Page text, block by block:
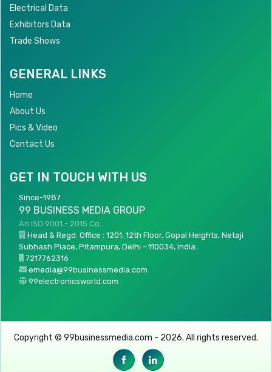
Electrical Data
Exhibitors Data
Trade Shows
GENERAL LINKS
Home
About Us
Pics & Video
Contact Us
GET IN TOUCH WITH US
Since-1987
99 BUSINESS MEDIA GROUP
An ISO 9001 - 2015 Co.
Head & Regd. Office : 1201, 12th Floor, Gopal Heights, Netaji
Subhash Place, Pitampura, Delhi - 110034, India.
7217762316
emedia@99businessmedia.com
99electronicsworld.com
Copyright © 99businessmedia.com - 2026. All rights reserved.